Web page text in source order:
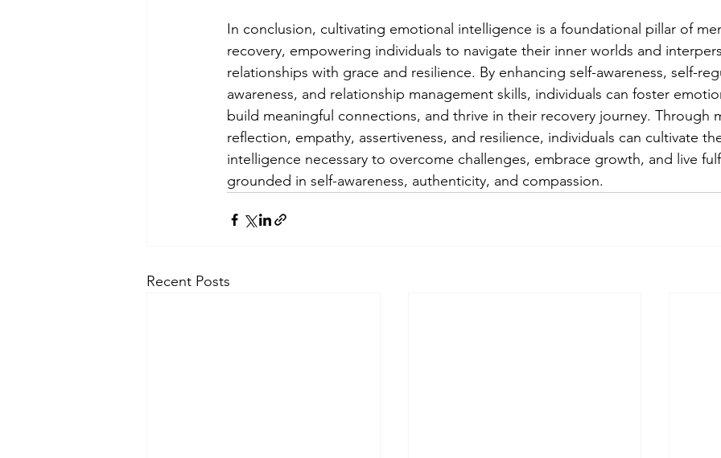
In conclusion, cultivating emotional intelligence is a foundational pillar of
recovery, empowering individuals to navigate their inner worlds and
relationships with grace and resilience. By enhancing self-awareness, self-
awareness, and relationship management skills, individuals can foster
build meaningful connections, and thrive in their recovery journey. Through
reflection, empathy, assertiveness, and resilience, individuals can cultivate
intelligence necessary to overcome challenges, embrace growth, and live
grounded in self-awareness, authenticity, and compassion.
Recent Posts